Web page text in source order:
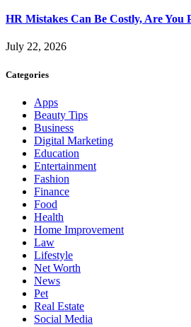
HR Mistakes Can Be Costly, Are You
July 22, 2026
Categories
Apps
Beauty Tips
Business
Digital Marketing
Education
Entertainment
Fashion
Finance
Food
Health
Home Improvement
Law
Lifestyle
Net Worth
News
Pet
Real Estate
Social Media